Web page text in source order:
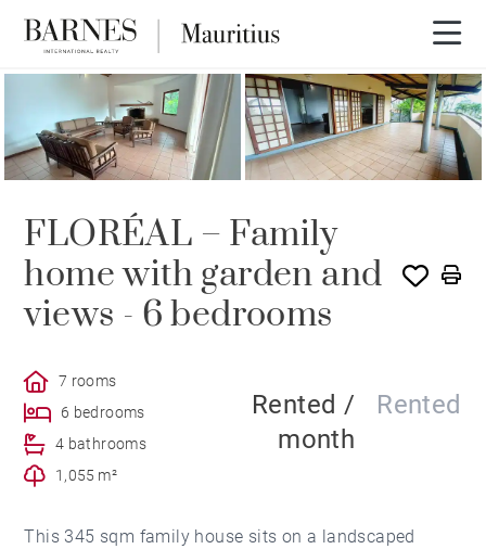
RENTED
FLORÉAL – Family
home with garden and
views - 6 bedrooms
7 rooms
6 bedrooms
4 bathrooms
1,055 m²
Rented /
month
Rented
This 345 sqm family house sits on a landscaped